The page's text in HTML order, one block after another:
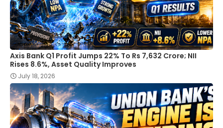
Axis Bank Q1 Profit Jumps 22% To Rs 7,632 Crore; NII
Rises 8.6%, Asset Quality Improves
July 18, 2026